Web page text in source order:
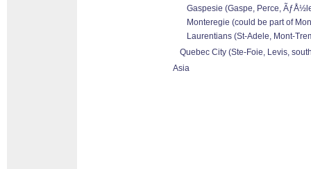
Gaspesie (Gaspe, Perce,
Monteregie (could be part of
Laurentians (St-Adele, Mont-
Quebec City (Ste-Foie, Levis,
Asia